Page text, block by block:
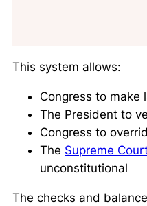
This system allows:
Congress to make
The President to
Congress to
The Supreme
unconstitutional
The checks and